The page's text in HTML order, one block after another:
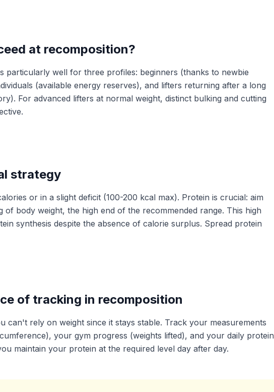
at recomposition?
particularly well for three profiles: beginners (thanks to newbie
(available energy reserves), and lifters returning after a long
For advanced lifters at normal weight, distinct bulking and cutting
strategy
or in a slight deficit (100-200 kcal max). Protein is crucial: aim
of body weight, the high end of the recommended range. This high
synthesis despite the absence of calorie surplus. Spread protein
of tracking in recomposition
can't rely on weight since it stays stable. Track your measurements
your gym progress (weights lifted), and your daily protein
maintain your protein at the required level day after day.